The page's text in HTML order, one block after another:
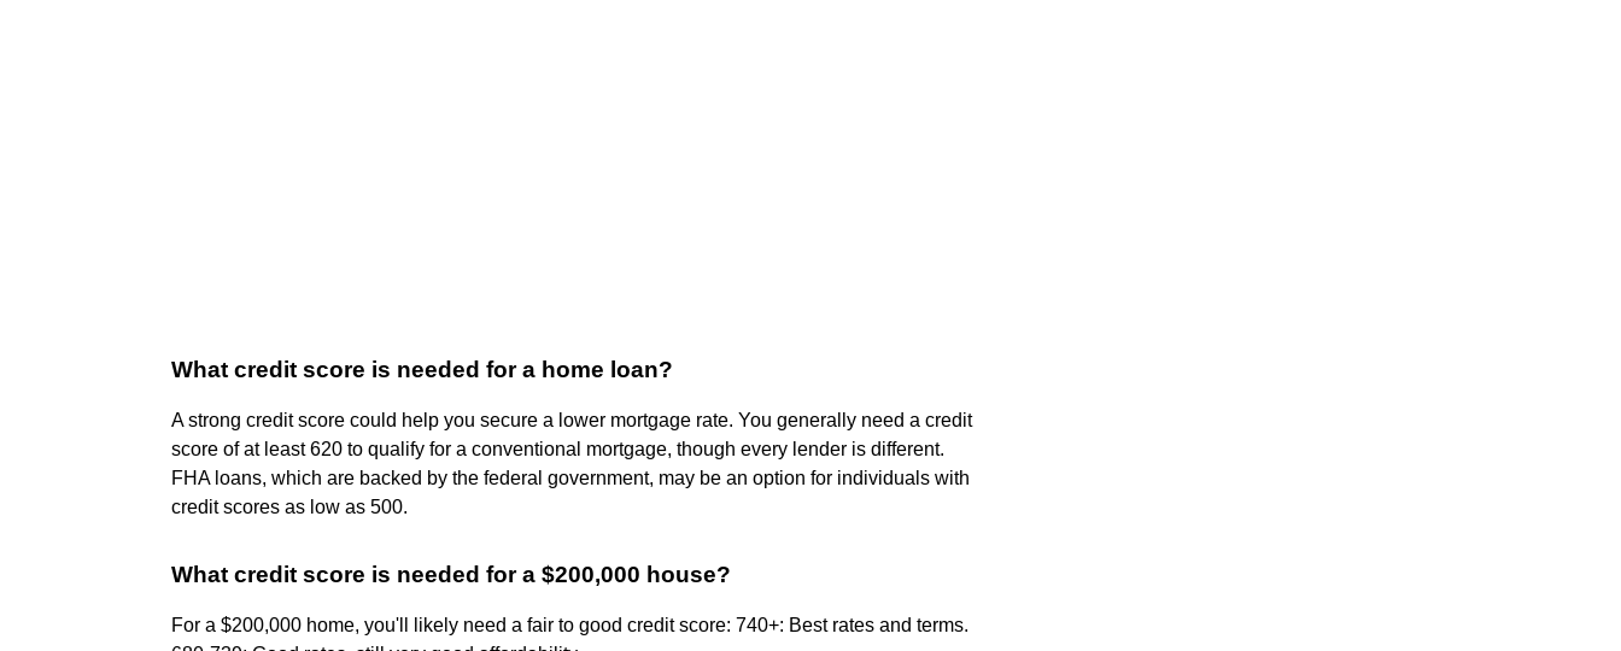
What credit score is needed for a home loan?
A strong credit score could help you secure a lower mortgage rate. You generally need a credit
score of at least 620 to qualify for a conventional mortgage, though every lender is different.
FHA loans, which are backed by the federal government, may be an option for individuals with
credit scores as low as 500.
What credit score is needed for a $200,000 house?
For a $200,000 home, you'll likely need a fair to good credit score: 740+: Best rates and terms.